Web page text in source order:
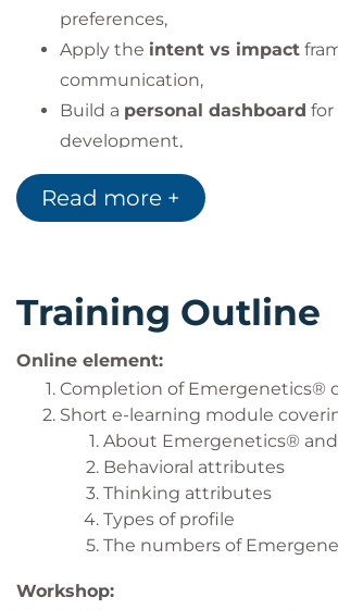
preferences,
Apply the intent vs impact
communication,
Build a personal dashboard
development,
Translate insights into improved
and leadership.
Read more +
Training Outline
Online element:
Completion of Emergenetics®
Short e-learning module
About Emergenetics®
Behavioral attributes
Thinking attributes
Types of profile
The numbers of
Workshop: